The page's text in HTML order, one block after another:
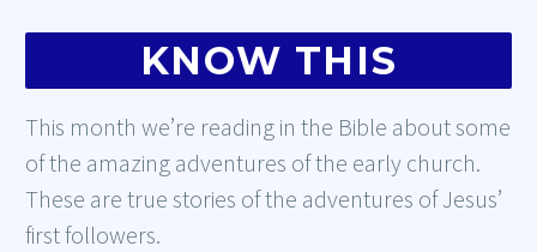
KNOW THIS
This month we’re reading in the Bible about some
of the amazing adventures of the early church.
These are true stories of the adventures of Jesus’
first followers.